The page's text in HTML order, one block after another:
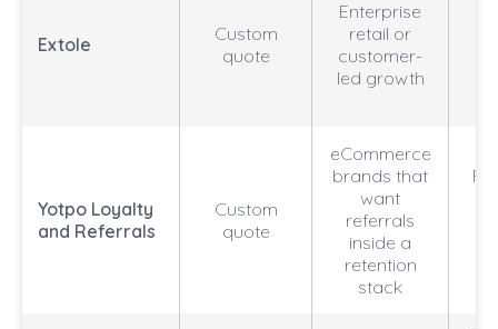
Extole
Custom
quote
Enterprise
retail or
customer-
led growth
Yotpo Loyalty
and Referrals
Custom
quote
eCommerce
brands that
want
referrals
inside a
retention
stack